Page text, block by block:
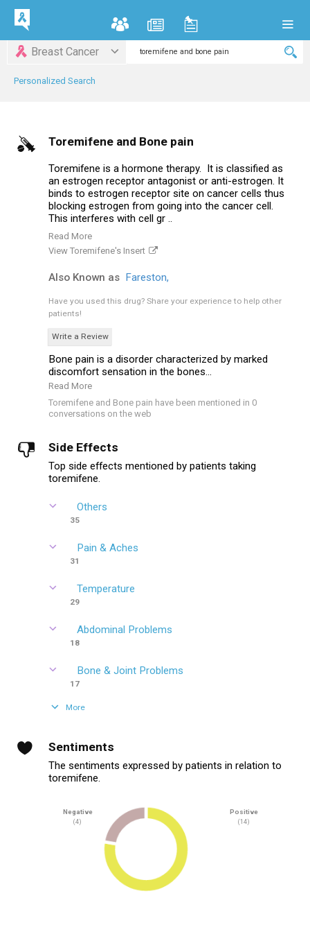
Breast Cancer
Personalized Search
Toremifene and Bone pain
Toremifene is a hormone therapy. It is classified as
an estrogen receptor antagonist or anti-estrogen. It
binds to estrogen receptor site on cancer cells thus
blocking estrogen from going into the cancer cell.
This interferes with cell gr ..
Read More
View Toremifene's Insert
Also Known as Fareston,
Have you used this drug? Share your experience to help other
patients!
Write a Review
Bone pain is a disorder characterized by marked
discomfort sensation in the bones...
Read More
Toremifene and Bone pain have been mentioned in 0
conversations on the web
Side Effects
Top side effects mentioned by patients taking
toremifene.
Others
35
Pain & Aches
31
Temperature
29
Abdominal Problems
18
Bone & Joint Problems
17
More
Sentiments
The sentiments expressed by patients in relation to
toremifene.
Negative
(4)
Positive
(14)